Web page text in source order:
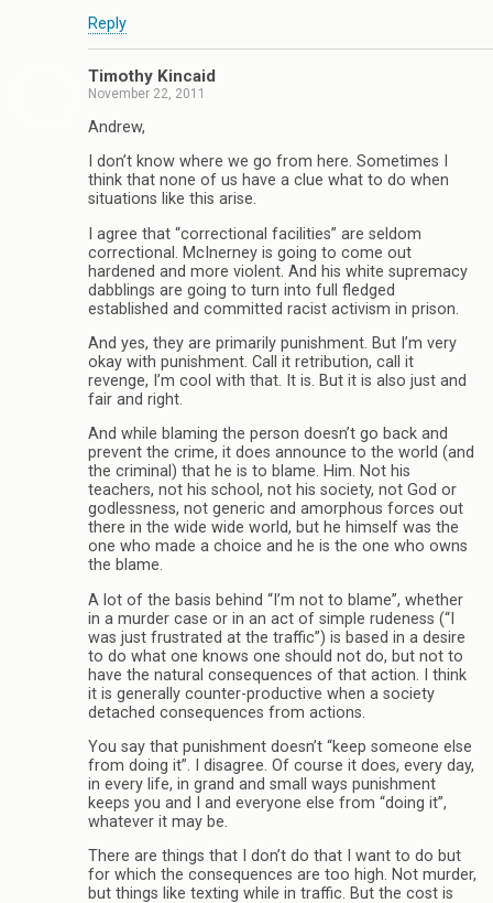
Reply
Timothy Kincaid
November 22, 2011
Andrew,
I don’t know where we go from here. Sometimes I
think that none of us have a clue what to do when
situations like this arise.
I agree that “correctional facilities” are seldom
correctional. McInerney is going to come out
hardened and more violent. And his white supremacy
dabblings are going to turn into full fledged
established and committed racist activism in prison.
And yes, they are primarily punishment. But I’m very
okay with punishment. Call it retribution, call it
revenge, I’m cool with that. It is. But it is also just and
fair and right.
And while blaming the person doesn’t go back and
prevent the crime, it does announce to the world (and
the criminal) that he is to blame. Him. Not his
teachers, not his school, not his society, not God or
godlessness, not generic and amorphous forces out
there in the wide wide world, but he himself was the
one who made a choice and he is the one who owns
the blame.
A lot of the basis behind “I’m not to blame”, whether
in a murder case or in an act of simple rudeness (“I
was just frustrated at the traffic”) is based in a desire
to do what one knows one should not do, but not to
have the natural consequences of that action. I think
it is generally counter-productive when a society
detached consequences from actions.
You say that punishment doesn’t “keep someone else
from doing it”. I disagree. Of course it does, every day,
in every life, in grand and small ways punishment
keeps you and I and everyone else from “doing it”,
whatever it may be.
There are things that I don’t do that I want to do but
for which the consequences are too high. Not murder,
but things like texting while in traffic. But the cost is